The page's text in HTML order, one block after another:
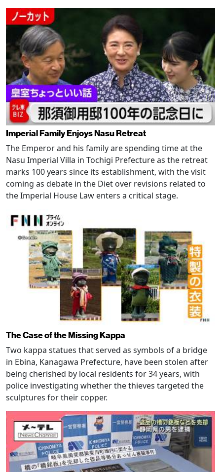
Imperial Family Enjoys Nasu Retreat
The Emperor and his family are spending time at the
Nasu Imperial Villa in Tochigi Prefecture as the retreat
marks 100 years since its establishment, with the visit
coming as debate in the Diet over revisions related to
the Imperial House Law enters a critical stage.
The Case of the Missing Kappa
Two kappa statues that served as symbols of a bridge
in Ebina, Kanagawa Prefecture, have been stolen after
being cherished by local residents for 34 years, with
police investigating whether the thieves targeted the
sculptures for their copper.